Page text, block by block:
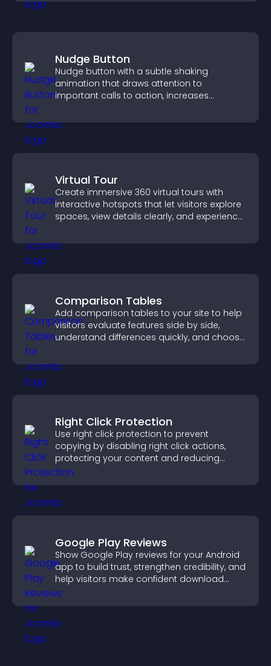
Nudge Button
Nudge button with a subtle shaking
animation that draws attention to
important calls to action, increases
Virtual Tour
Create immersive 360 virtual tours with
interactive hotspots that let visitors explore
spaces, view details clearly, and experience
Comparison Tables
Add comparison tables to your site to help
visitors evaluate features side by side,
understand differences quickly, and choose
Right Click Protection
Use right click protection to prevent
copying by disabling right click actions,
protecting your content and reducing
unauthorized reuse on your site.
Google Play Reviews
Show Google Play reviews for your Android
app to build trust, strengthen credibility, and
help visitors make confident download
decisions.